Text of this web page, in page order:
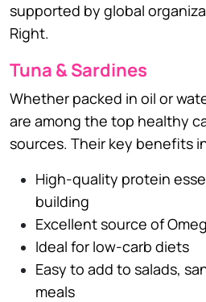
supported by global
Right.
Tuna & Sardines
Whether packed in oil or
are among the top healthy
sources. Their key benefits
High-quality protein
building
Excellent source of
Ideal for low-carb diets
Easy to add to salads,
meals